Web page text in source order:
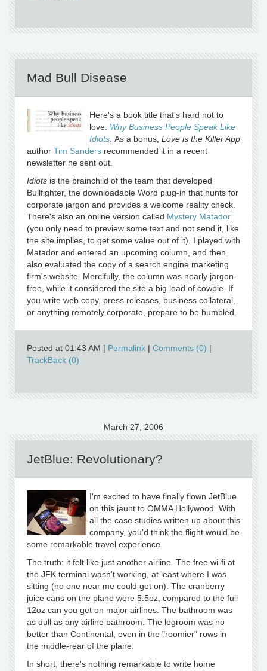
Mad Bull Disease
Here's a book title that's hard not to
love: Why Business People Speak Like
Idiots As a bonus, Love is the Killer App
author Tim Sanders recommended it in a recent
newsletter he sent out.
Idiots is the brainchild of the team that developed
Bullfighter, the downloadable Word plug-in that hunts for
corporate jargon and provides a welcome reality check.
There's also an online version called Mystery Matador
(you only need to preview some text and not send it, like
the site implies, to get some value out of it). I played with
Matador and entered an upcoming column, and then
also evaluated the copy of a search engine marketing
firm's website. Mercifully, the column was nearly jargon-
free, while it considered the site a big load of cowpie. If
you write web copy, press releases, business collateral,
or anything remotely corporate, prepare to be humbled.
Posted at 01:43 AM | Permalink | Comments (0) |
TrackBack (0)
March 27, 2006
JetBlue: Revolutionary?
I'm excited to have finally flown JetBlue
on this jaunt to OMMA Hollywood. With
all the case studies written up about this
company, you'd think the flight would be
some remarkable travel experience.
The truth: it felt like just another airline. The free wi-fi at
the JFK terminal wasn't working, at least where I was
sitting (no one near me could get on). The cranberry
juice cans on the plane were 5.5oz, compared to the full
12oz can you get on major airlines. The bathroom was
as dull as any airline bathroom. The legroom was no
better than Continental, even in the "roomier" rows in
the middle-rear of the plane.
In short, there's nothing remarkable to write home